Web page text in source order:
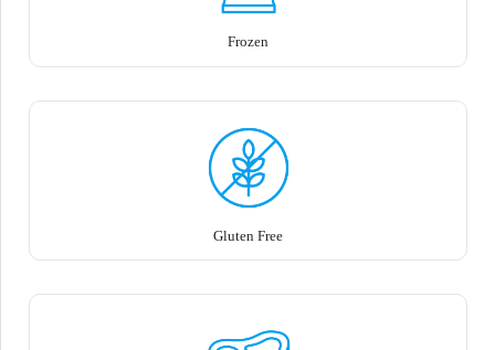
Frozen
Gluten Free